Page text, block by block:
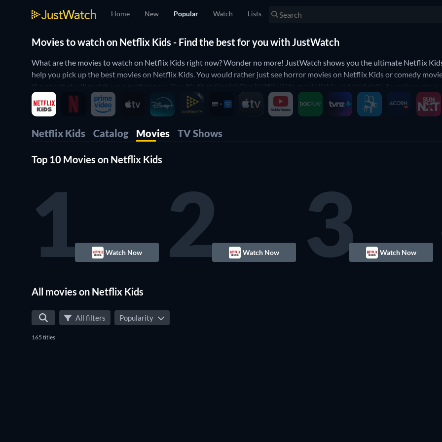
Home New Popular Watch Lists
Movies to watch on Netflix Kids - Find the best for you with JustWatch
What are the movies to watch on Netflix Kids right now? Wonder no more! JustWatch shows you the ultimate Netflix
help you pick up the best movies on Netflix Kids. You would rather just see horror movies on Netflix Kids or comedy
the one that will match your preferences. Yes, it's that simple! Our Netflix Kids movie list is updated daily, to make sure
Netflix Kids Catalog Movies TV Shows
Top 10 Movies on Netflix Kids
1 Watch Now 2 Watch Now 3 Watch Now
All movies on Netflix Kids
All filters Popularity
165 titles